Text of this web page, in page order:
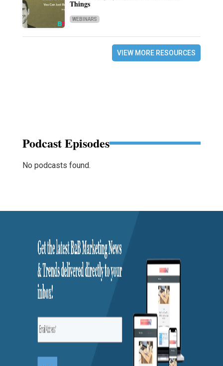
Things
WEBINARS
VIEW MORE RESOURCES
Podcast Episodes
No podcasts found.